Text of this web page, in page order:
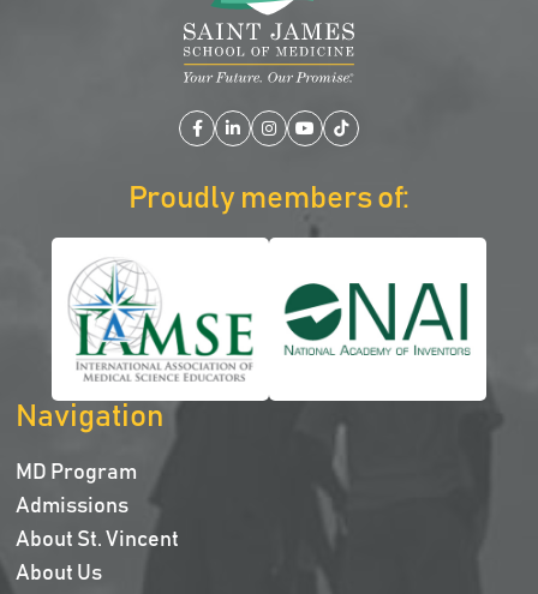
Facebook
LinkedIn
Instagram
YouTube
TikTok
Proudly members of:
Navigation
MD Program
Admissions
About St. Vincent
About Us